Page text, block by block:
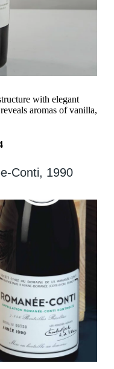
with elegant
aromas of vanilla,
Conti, 1990